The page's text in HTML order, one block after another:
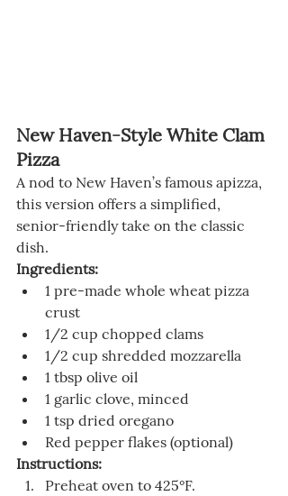
New Haven-Style White Clam
Pizza
A nod to New Haven’s famous apizza,
this version offers a simplified,
senior-friendly take on the classic
dish.
Ingredients:
1 pre-made whole wheat pizza
crust
1/2 cup chopped clams
1/2 cup shredded mozzarella
1 tbsp olive oil
1 garlic clove, minced
1 tsp dried oregano
Red pepper flakes (optional)
Instructions:
Preheat oven to 425°F.